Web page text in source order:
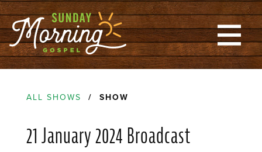
ALL SHOWS / SHOW
21 January 2024 Broadcast